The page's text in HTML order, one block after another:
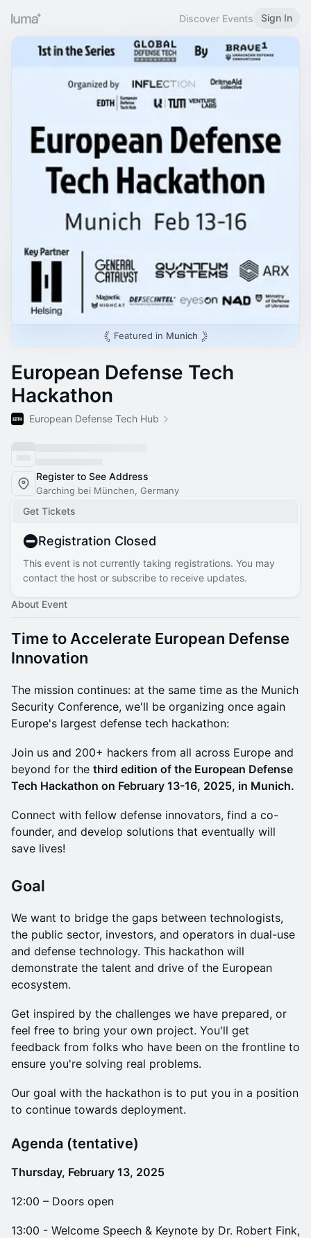
Discover Events Sign In
Featured in Munich
European Defense Tech
Hackathon
European Defense Tech Hub
Register to See Address
Garching bei München, Germany
Get Tickets
Registration Closed
This event is not currently taking registrations. You may
contact the host or subscribe to receive updates.
About Event
Time to Accelerate European Defense
Innovation
The mission continues: at the same time as the Munich
Security Conference, we'll be organizing once again
Europe's largest defense tech hackathon:
​Join us and 200+ hackers from all across Europe and
beyond for the third edition of the European Defense
Tech Hackathon on February 13-16, 2025, in Munich.
Connect with fellow defense innovators, find a co-
founder, and develop solutions that eventually will
save lives!
​​Goal
​​We want to bridge the gaps between technologists,
the public sector, investors, and operators in dual-use
and defense technology. This hackathon will
demonstrate the talent and drive of the European
ecosystem.
​​Get inspired by the challenges we have prepared, or
feel free to bring your own project. You'll get
feedback from folks who have been on the frontline to
ensure you're solving real problems.
​Our goal with the hackathon is to put you in a position
to continue towards deployment.
​Agenda (tentative)
Thursday, February 13, 2025
12:00 – Doors open
13:00 - Welcome Speech & Keynote by Dr. Robert Fink,